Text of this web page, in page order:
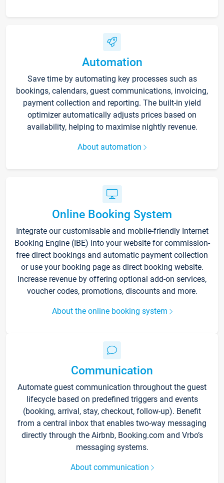
Automation
Save time by automating key processes such as
bookings, calendars, guest communications, invoicing,
payment collection and reporting. The built-in yield
optimizer automatically adjusts prices based on
availability, helping to maximise nightly revenue.
About automation
Online Booking System
Integrate our customisable and mobile-friendly Internet
Booking Engine (IBE) into your website for commission-
free direct bookings and automatic payment collection
or use your booking page as direct booking website.
Increase revenue by offering optional add-on services,
voucher codes, promotions, discounts and more.
About the online booking system
Communication
Automate guest communication throughout the guest
lifecycle based on predefined triggers and events
(booking, arrival, stay, checkout, follow-up). Benefit
from a central inbox that enables two-way messaging
directly through the Airbnb, Booking.com and Vrbo’s
messaging systems.
About communication